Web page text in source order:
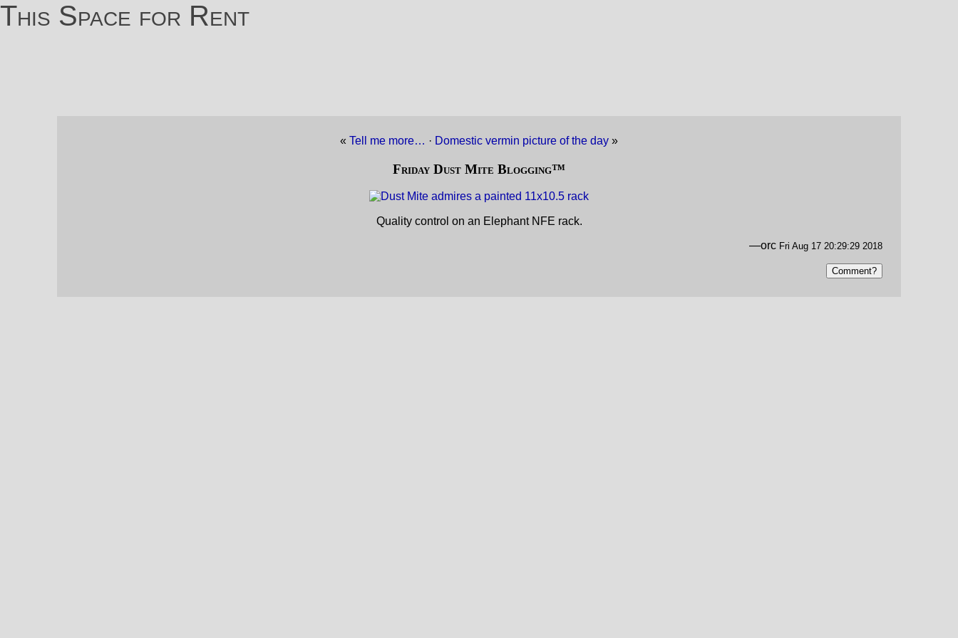
This Space for Rent
« Tell me more… · Domestic vermin picture of the day »
Friday Dust Mite Blogging™
Quality control on an Elephant NFE rack.
—orc Fri Aug 17 20:29:29 2018